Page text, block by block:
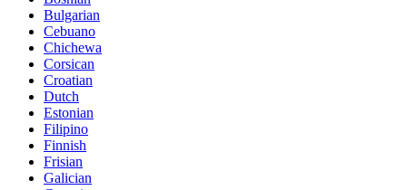
Bulgarian
Cebuano
Chichewa
Corsican
Croatian
Dutch
Estonian
Filipino
Finnish
Frisian
Galician